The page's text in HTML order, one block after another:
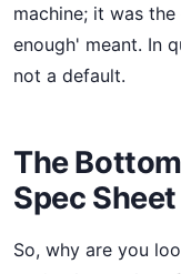
machine; it was
enough' meant. In
not a default.
The
Spec Sheet
So, why are you